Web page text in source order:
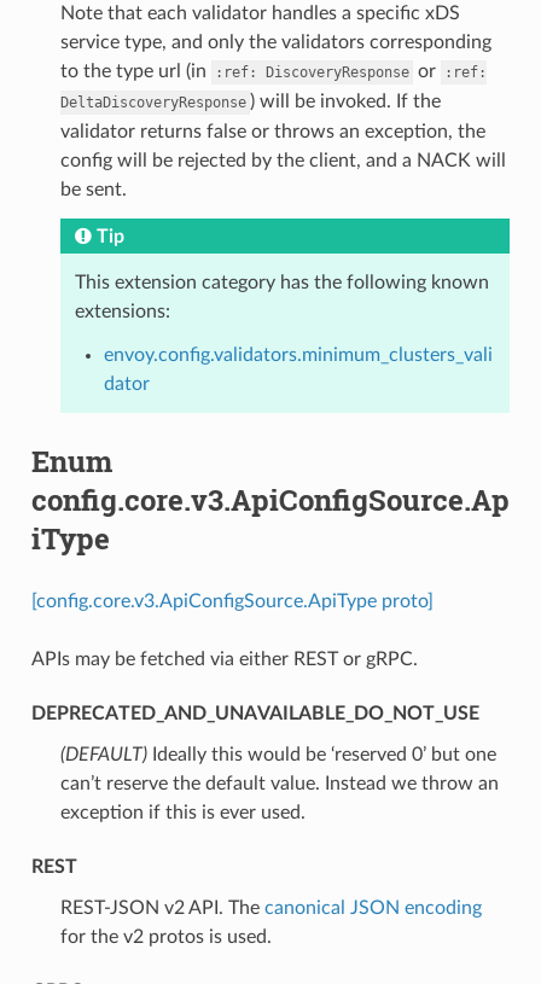
Note that each validator handles a specific xDS
service type, and only the validators corresponding
to the type url (in
:ref: DiscoveryResponse or
:ref:
DeltaDiscoveryResponse ) will be invoked. If the
validator returns false or throws an exception, the
config will be rejected by the client, and a NACK will
be sent.
Tip
This extension category has the following known
extensions:
envoy.config.validators.minimum_clusters_vali
dator
Enum
config.core.v3.ApiConfigSource.Ap
iType
[config.core.v3.ApiConfigSource.ApiType proto]
APIs may be fetched via either REST or gRPC.
DEPRECATED_AND_UNAVAILABLE_DO_NOT_USE
(DEFAULT)⁣Ideally this would be ‘reserved 0’ but one
can’t reserve the default value. Instead we throw an
exception if this is ever used.
REST
⁣REST-JSON v2 API. The canonical JSON encoding
for the v2 protos is used.